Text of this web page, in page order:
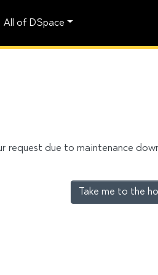
All of DSpace
request due to maintenance
Take me to the